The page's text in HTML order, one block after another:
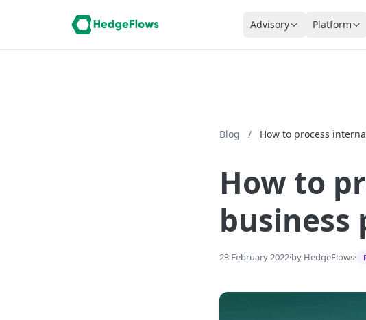
Advisory Platform
Blog / How to process
How to
business
23 February 2022·by HedgeFlows·